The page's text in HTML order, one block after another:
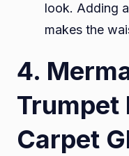
look. Adding
makes the
4.
Trumpet
Carpet